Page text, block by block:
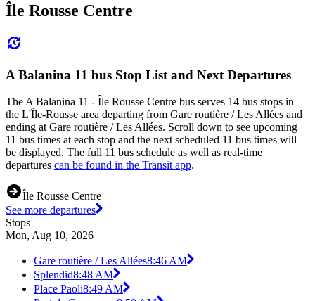
Île Rousse Centre
A Balanina 11 bus Stop List and Next Departures
The A Balanina 11 - Île Rousse Centre bus serves 14 bus stops in
the L'Île-Rousse area departing from Gare routière / Les Allées and
ending at Gare routière / Les Allées. Scroll down to see upcoming
11 bus times at each stop and the next scheduled 11 bus times will
be displayed. The full 11 bus schedule as well as real-time
departures can be found in the Transit app.
Île Rousse Centre
See more departures
Stops
Mon, Aug 10, 2026
Gare routière / Les Allées8:46 AM
Splendid8:48 AM
Place Paoli8:49 AM